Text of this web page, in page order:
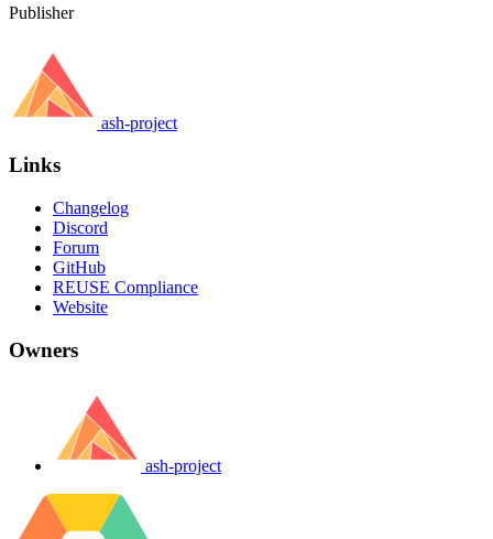
Publisher
ash-project
Links
Changelog
Discord
Forum
GitHub
REUSE Compliance
Website
Owners
ash-project